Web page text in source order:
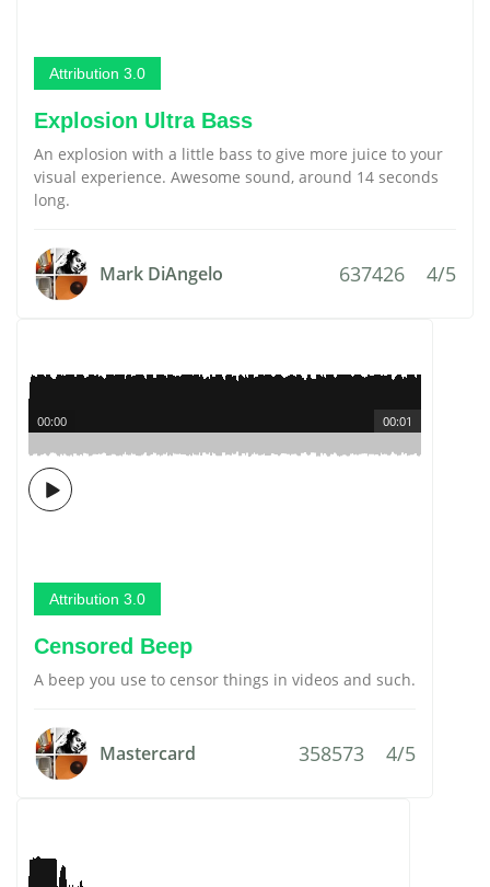
Attribution 3.0
Explosion Ultra Bass
An explosion with a little bass to give more juice to your
visual experience. Awesome sound, around 14 seconds
long.
Mark DiAngelo 637426 4/5
00:01
00:00
Attribution 3.0
Censored Beep
A beep you use to censor things in videos and such.
Mastercard 358573 4/5